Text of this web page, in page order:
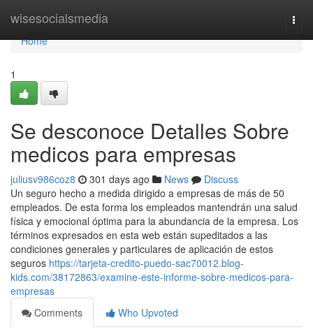
wisesocialsmedia
Home
Home
1
Se desconoce Detalles Sobre
medicos para empresas
juliusv986coz8 301 days ago News
Discuss
Un seguro hecho a medida dirigido a empresas de más de 50
empleados. De esta forma los empleados mantendrán una salud
física y emocional óptima para la abundancia de la empresa. Los
términos expresados en esta web están supeditados a las
condiciones generales y particulares de aplicación de estos
seguros https://tarjeta-credito-puedo-sac70012.blog-
kids.com/38172863/examine-este-informe-sobre-medicos-para-
empresas
Comments
Who Upvoted